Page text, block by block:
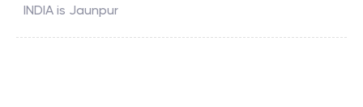
INDIA is Jaunpur